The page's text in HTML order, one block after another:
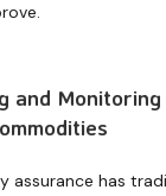
and
assurance has